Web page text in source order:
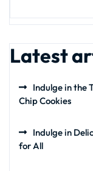
Latest
Indulge in the
Chip Cookies
Indulge in
for All